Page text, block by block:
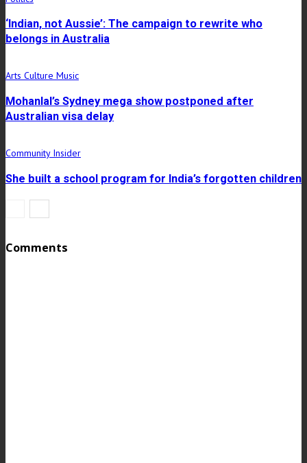
‘Indian, not Aussie’: The campaign to rewrite who
belongs in Australia
Arts Culture Music
Mohanlal’s Sydney mega show postponed after
Australian visa delay
Community Insider
She built a school program for India’s forgotten children
Comments